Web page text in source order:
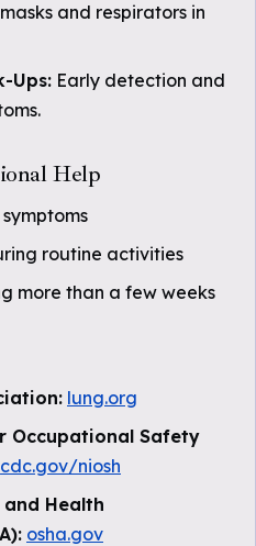
and respirators in
Ups: Early detection and
Help
routine activities
more than a few weeks
lung.org
Occupational Safety
cdc.gov/niosh
Health
osha.gov